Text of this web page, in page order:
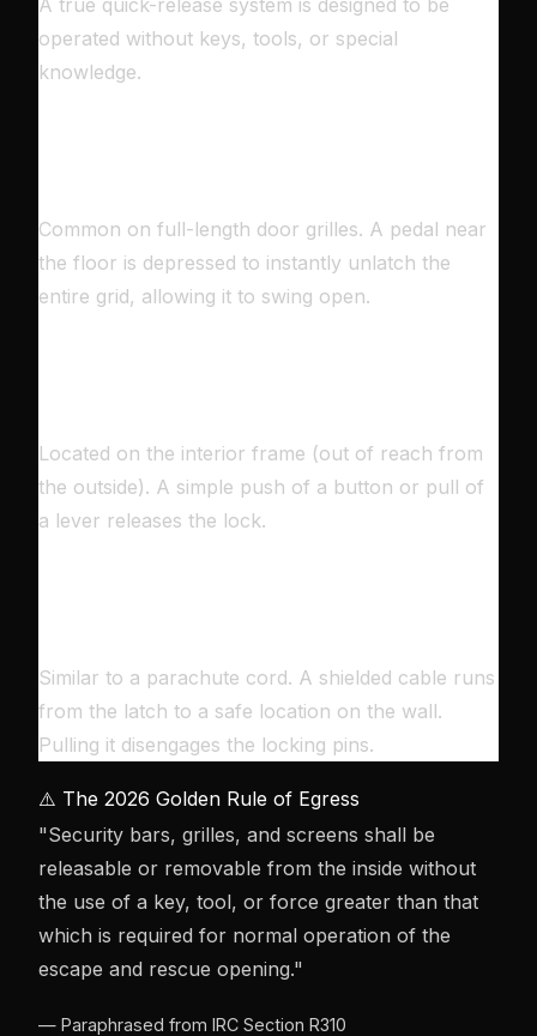
operated without keys, tools, or special
knowledge.
Common on full-length door grilles. A pedal near
the floor is depressed to instantly unlatch the
entire grid, allowing it to swing open.
Located on the interior frame (out of reach from
the outside). A simple push of a button or pull of
a lever releases the lock.
Similar to a parachute cord. A shielded cable runs
from the latch to a safe location on the wall.
Pulling it disengages the locking pins.
⚠️ The 2026 Golden Rule of Egress
"Security bars, grilles, and screens shall be
releasable or removable from the inside without
the use of a key, tool, or force greater than that
which is required for normal operation of the
escape and rescue opening."
— Paraphrased from IRC Section R310